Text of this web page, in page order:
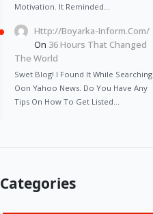
Motivation. It Reminded…
Http://Boyarka-Inform.com/
On 36 Hours That Changed
The World
Swet Blog! I Found It While Searching
Oon Yahoo News. Do You Have Any
Tips On How To Get Listed…
Categories